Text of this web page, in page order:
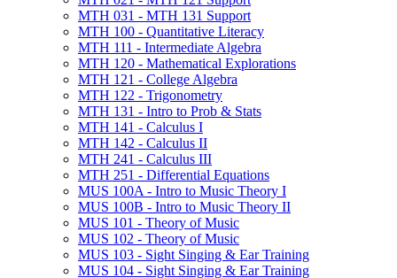
MTH 031 -​ MTH 131 Support
MTH 100 -​ Quantitative Literacy
MTH 111 -​ Intermediate Algebra
MTH 120 -​ Mathematical Explorations
MTH 121 -​ College Algebra
MTH 122 -​ Trigonometry
MTH 131 -​ Intro to Prob &​ Stats
MTH 141 -​ Calculus I
MTH 142 -​ Calculus II
MTH 241 -​ Calculus III
MTH 251 -​ Differential Equations
MUS 100A -​ Intro to Music Theory I
MUS 100B -​ Intro to Music Theory II
MUS 101 -​ Theory of Music
MUS 102 -​ Theory of Music
MUS 103 -​ Sight Singing &​ Ear Training
MUS 104 -​ Sight Singing &​ Ear Training